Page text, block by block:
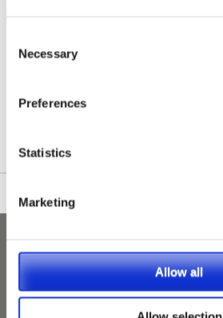
Selection
Necessary
Preferences
Statistics
Marketing
Allow all